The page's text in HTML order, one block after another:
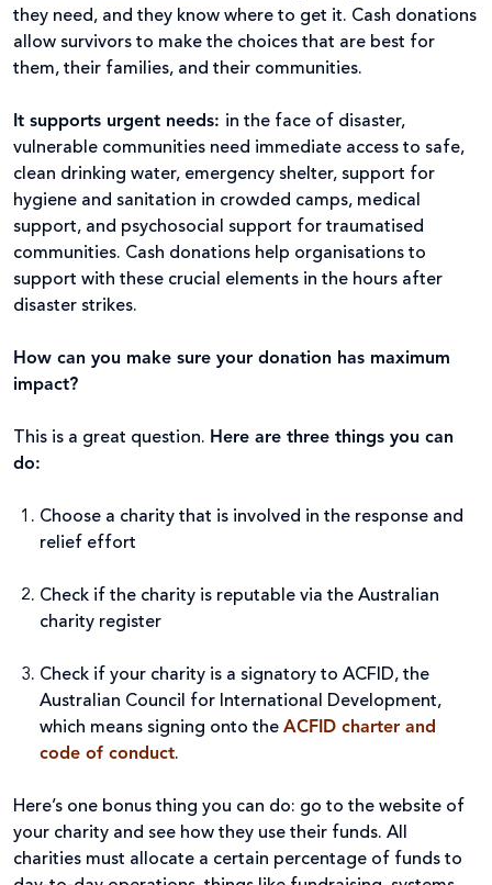
they need, and they know where to get it. Cash donations
allow survivors to make the choices that are best for
them, their families, and their communities.
It supports urgent needs: in the face of disaster,
vulnerable communities need immediate access to safe,
clean drinking water, emergency shelter, support for
hygiene and sanitation in crowded camps, medical
support, and psychosocial support for traumatised
communities. Cash donations help organisations to
support with these crucial elements in the hours after
disaster strikes.
How can you make sure your donation has maximum
impact?
This is a great question. Here are three things you can
do:
Choose a charity that is involved in the response and
relief effort
Check if the charity is reputable via the Australian
charity register
Check if your charity is a signatory to ACFID, the
Australian Council for International Development,
which means signing onto the ACFID charter and
code of conduct.
Here’s one bonus thing you can do: go to the website of
your charity and see how they use their funds. All
charities must allocate a certain percentage of funds to